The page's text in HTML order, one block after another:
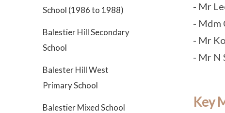
School (1986 to 1988)
Balestier Hill Secondary
School
Balester Hill West
Primary School
Balestier Mixed School
- Mr
- Mdm
- Mr
- Mr N
Key